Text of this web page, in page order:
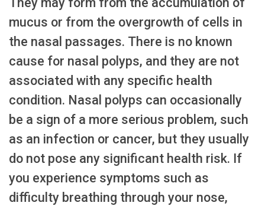
mucus or from the overgrowth of cells in
the nasal passages. There is no known
cause for nasal polyps, and they are not
associated with any specific health
condition. Nasal polyps can occasionally
be a sign of a more serious problem, such
as an infection or cancer, but they usually
do not pose any significant health risk. If
you experience symptoms such as
difficulty breathing through your nose,